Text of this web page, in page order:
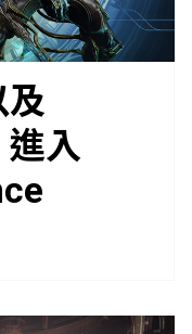
及
入